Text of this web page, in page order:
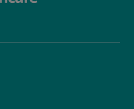
SpireCheshire